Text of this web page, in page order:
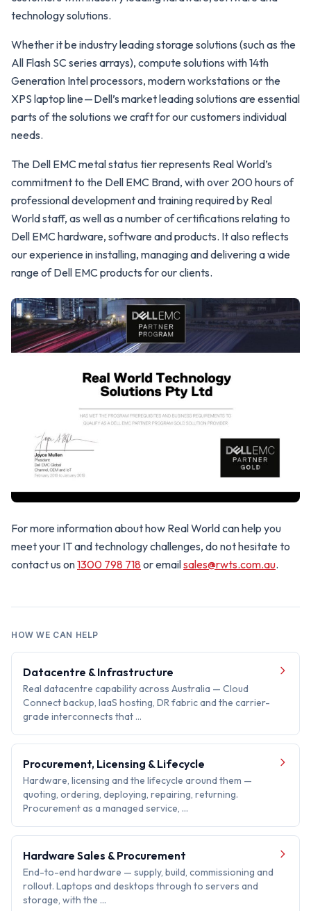
technology solutions.
Whether it be industry leading storage solutions (such as the
All Flash SC series arrays), compute solutions with 14th
Generation Intel processors, modern workstations or the
XPS laptop line — Dell’s market leading solutions are essential
parts of the solutions we craft for our customers individual
needs.
The Dell EMC metal status tier represents Real World’s
commitment to the Dell EMC Brand, with over 200 hours of
professional development and training required by Real
World staff, as well as a number of certifications relating to
Dell EMC hardware, software and products. It also reflects
our experience in installing, managing and delivering a wide
range of Dell EMC products for our clients.
For more information about how Real World can help you
meet your IT and technology challenges, do not hesitate to
contact us on1300 798 718or emailsales@rwts.com.au.
HOW WE CAN HELP
Datacentre & Infrastructure
Real datacentre capability across Australia — Cloud
Connect backup, IaaS hosting, DR fabric and the carrier-
grade interconnects that …
Procurement, Licensing & Lifecycle
Hardware, licensing and the lifecycle around them —
quoting, ordering, deploying, repairing, returning.
Procurement as a managed service, …
Hardware Sales & Procurement
End-to-end hardware — supply, build, commissioning and
rollout. Laptops and desktops through to servers and
storage, with the …